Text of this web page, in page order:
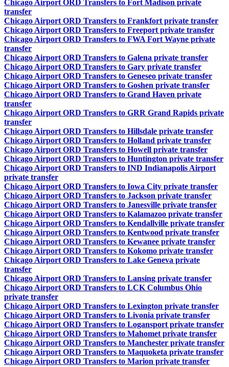
Chicago Airport ORD Transfers to Fort Madison private
transfer
Chicago Airport ORD Transfers to Frankfort private transfer
Chicago Airport ORD Transfers to Freeport private transfer
Chicago Airport ORD Transfers to FWA Fort Wayne private
transfer
Chicago Airport ORD Transfers to Galena private transfer
Chicago Airport ORD Transfers to Gary private transfer
Chicago Airport ORD Transfers to Geneseo private transfer
Chicago Airport ORD Transfers to Goshen private transfer
Chicago Airport ORD Transfers to Grand Haven private
transfer
Chicago Airport ORD Transfers to GRR Grand Rapids private
transfer
Chicago Airport ORD Transfers to Hillsdale private transfer
Chicago Airport ORD Transfers to Holland private transfer
Chicago Airport ORD Transfers to Howell private transfer
Chicago Airport ORD Transfers to Huntington private transfer
Chicago Airport ORD Transfers to IND Indianapolis Airport
private transfer
Chicago Airport ORD Transfers to Iowa City private transfer
Chicago Airport ORD Transfers to Jackson private transfer
Chicago Airport ORD Transfers to Janesville private transfer
Chicago Airport ORD Transfers to Kalamazoo private transfer
Chicago Airport ORD Transfers to Kendallville private transfer
Chicago Airport ORD Transfers to Kentwood private transfer
Chicago Airport ORD Transfers to Kewanee private transfer
Chicago Airport ORD Transfers to Kokomo private transfer
Chicago Airport ORD Transfers to Lake Geneva private
transfer
Chicago Airport ORD Transfers to Lansing private transfer
Chicago Airport ORD Transfers to LCK Columbus Ohio
private transfer
Chicago Airport ORD Transfers to Lexington private transfer
Chicago Airport ORD Transfers to Livonia private transfer
Chicago Airport ORD Transfers to Logansport private transfer
Chicago Airport ORD Transfers to Mahomet private transfer
Chicago Airport ORD Transfers to Manchester private transfer
Chicago Airport ORD Transfers to Maquoketa private transfer
Chicago Airport ORD Transfers to Marion private transfer